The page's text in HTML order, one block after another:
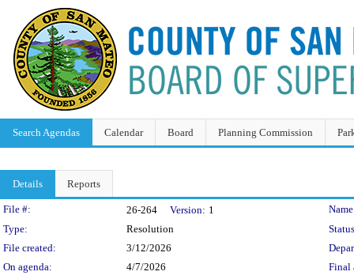
Search Agendas Calendar Board Planning Commission
Details Reports
Legislation Details
File #: 26-264 Version: 1
Type:
Resolution
File created:
3/12/2026
On agenda:
4/7/2026 Final